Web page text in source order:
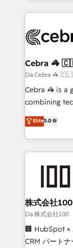
100+
CS: 245%
full-funnel
boost with a new
🏆 HubSpot
Inbound
Award for
Cebra
Da Cebra
Cebra 🦓 is a
combining
expertise
Europe, with
we combine
help
AI and strategy. For over 12 years, we’ve
end
inbound and
creativity.
Portuguese,
that drive measurable
Elite5.0
株式会社100
Da 株式会社100
🏢 HubSpot ×
CRM パートナー」 経営課題と現場業務をつ